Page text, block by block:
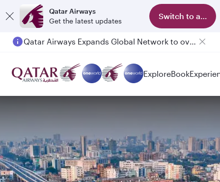
Qatar Airways
Get the latest updates
Switch to app
Qatar Airways Expands Global Network to over 160 Destinations
ExploreBook